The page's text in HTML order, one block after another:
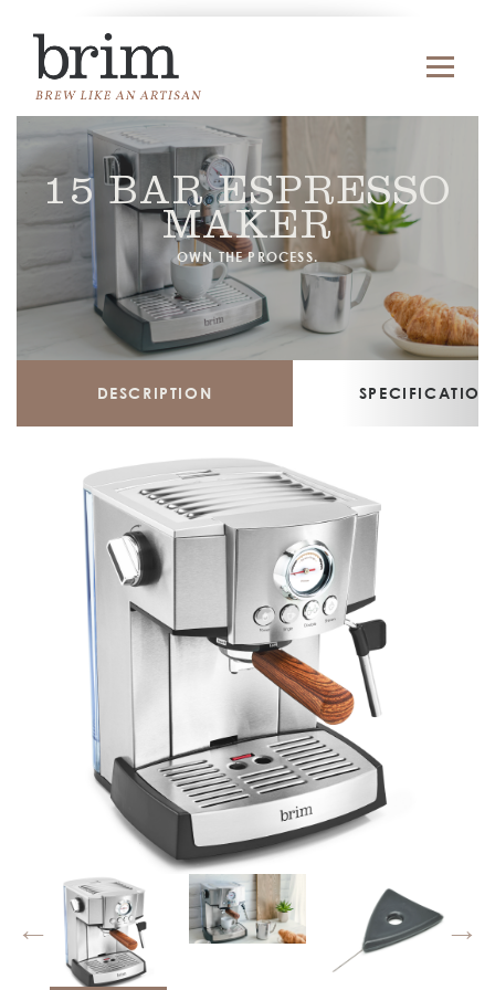
15 BAR ESPRESSO
MAKER
OWN THE PROCESS.
DESCRIPTION